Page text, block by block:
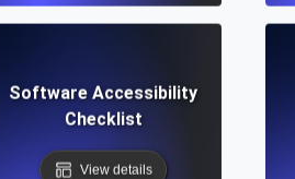
Software Accessibility
Checklist
View details